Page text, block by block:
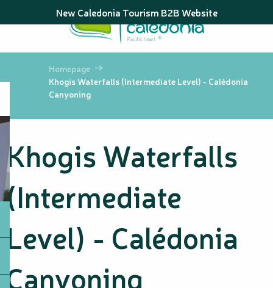
au
principal
New Caledonia Tourism B2B Website
Homepage
Khogis Waterfalls (Intermediate Level) - Calédonia
Canyoning
Khogis Waterfalls
(Intermediate
Level) - Calédonia
Canyoning